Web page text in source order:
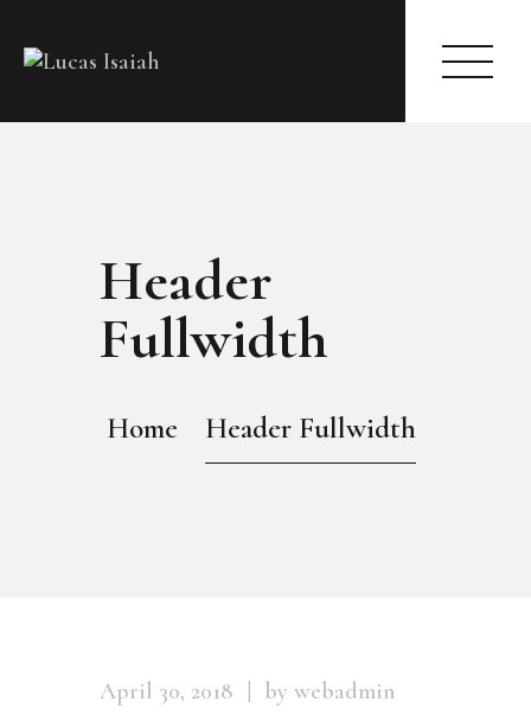
Header
Fullwidth
Home Header Fullwidth
MY GALLERY
April 30, 2018 by webadmin